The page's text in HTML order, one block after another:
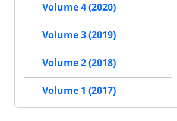
Volume 4 (2020)
Volume 3 (2019)
Volume 2 (2018)
Volume 1 (2017)